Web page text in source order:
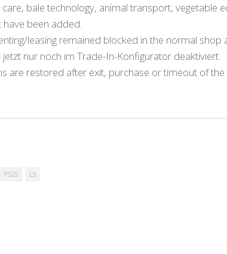
bale technology, animal transport,
been added.
leasing remained blocked in the normal
nur noch im Trade-In-Konfigurator deaktiviert.
are restored after exit, purchase or timeout of
FS25 LS